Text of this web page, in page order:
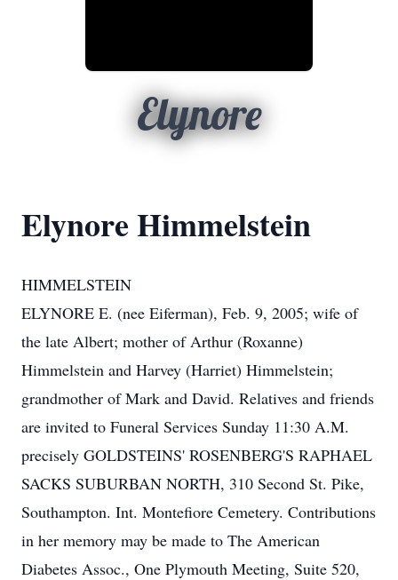
Elynore
Elynore Himmelstein
HIMMELSTEIN
ELYNORE E. (nee Eiferman), Feb. 9, 2005; wife of
the late Albert; mother of Arthur (Roxanne)
Himmelstein and Harvey (Harriet) Himmelstein;
grandmother of Mark and David. Relatives and friends
are invited to Funeral Services Sunday 11:30 A.M.
precisely GOLDSTEINS' ROSENBERG'S RAPHAEL
SACKS SUBURBAN NORTH, 310 Second St. Pike,
Southampton. Int. Montefiore Cemetery. Contributions
in her memory may be made to The American
Diabetes Assoc., One Plymouth Meeting, Suite 520,